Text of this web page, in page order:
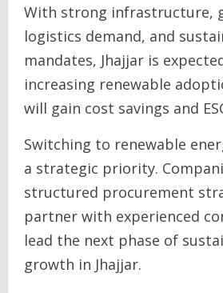
With strong infrastructure,
logistics demand, and
mandates, Jhajjar is
increasing renewable
will gain cost savings and
Switching to renewable
a strategic priority.
structured procurement
partner with experienced
lead the next phase of
growth in Jhajjar.